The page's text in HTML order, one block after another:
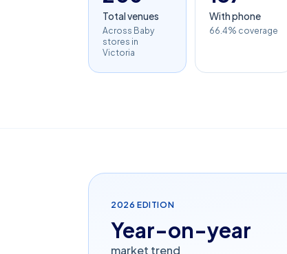
Total venues
Across Baby
stores in
Victoria
With phone
66.4% coverage
2026 EDITION
Year-on-year
market trend